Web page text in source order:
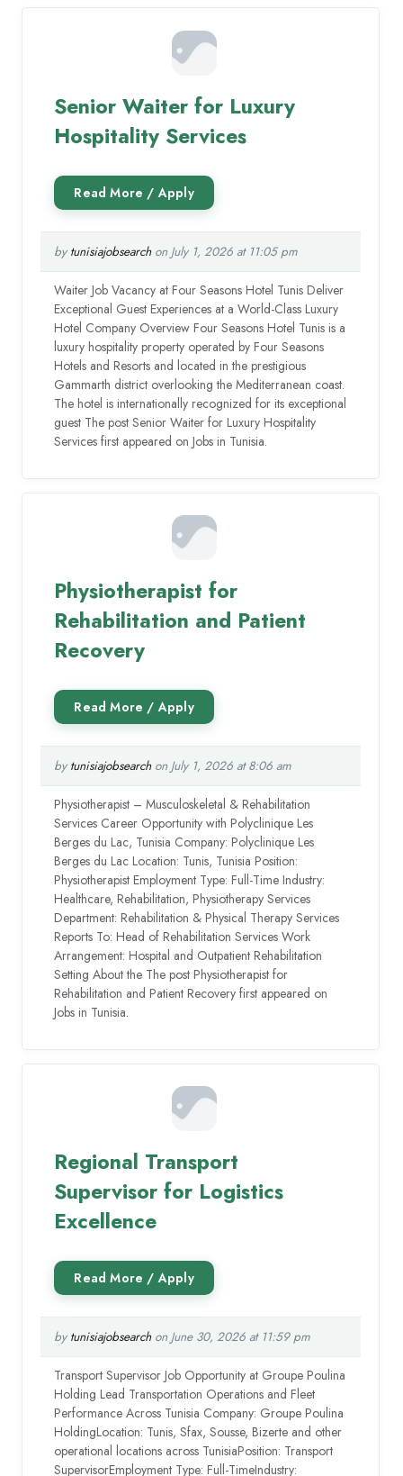
Senior Waiter for Luxury
Hospitality Services
by tunisiajobsearchon July 1, 2026 at 11:05 pm
Waiter Job Vacancy at Four Seasons Hotel Tunis Deliver
Exceptional Guest Experiences at a World-Class Luxury
Hotel Company Overview Four Seasons Hotel Tunis is a
luxury hospitality property operated by Four Seasons
Hotels and Resorts and located in the prestigious
Gammarth district overlooking the Mediterranean coast.
The hotel is internationally recognized for its exceptional
guest The post Senior Waiter for Luxury Hospitality
Services first appeared on Jobs in Tunisia.
Physiotherapist for
Rehabilitation and Patient
Recovery
by tunisiajobsearchon July 1, 2026 at 8:06 am
Physiotherapist – Musculoskeletal & Rehabilitation
Services Career Opportunity with Polyclinique Les
Berges du Lac, Tunisia Company: Polyclinique Les
Berges du Lac Location: Tunis, Tunisia Position:
Physiotherapist Employment Type: Full-Time Industry:
Healthcare, Rehabilitation, Physiotherapy Services
Department: Rehabilitation & Physical Therapy Services
Reports To: Head of Rehabilitation Services Work
Arrangement: Hospital and Outpatient Rehabilitation
Setting About the The post Physiotherapist for
Rehabilitation and Patient Recovery first appeared on
Jobs in Tunisia.
Regional Transport
Supervisor for Logistics
Excellence
by tunisiajobsearchon June 30, 2026 at 11:59 pm
Transport Supervisor Job Opportunity at Groupe Poulina
Holding Lead Transportation Operations and Fleet
Performance Across Tunisia Company: Groupe Poulina
HoldingLocation: Tunis, Sfax, Sousse, Bizerte and other
operational locations across TunisiaPosition: Transport
SupervisorEmployment Type: Full-TimeIndustry: